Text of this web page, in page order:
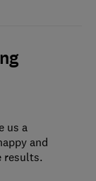
us a
and
results.